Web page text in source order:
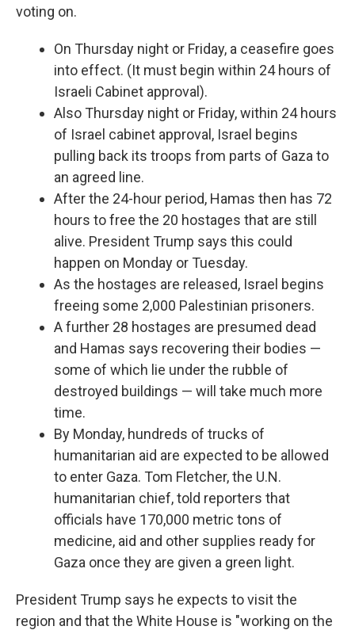
voting on.
On Thursday night or Friday, a ceasefire goes
into effect. (It must begin within 24 hours of
Israeli Cabinet approval).
Also Thursday night or Friday, within 24 hours
of Israel cabinet approval, Israel begins
pulling back its troops from parts of Gaza to
an agreed line.
After the 24-hour period, Hamas then has 72
hours to free the 20 hostages that are still
alive. President Trump says this could
happen on Monday or Tuesday.
As the hostages are released, Israel begins
freeing some 2,000 Palestinian prisoners.
A further 28 hostages are presumed dead
and Hamas says recovering their bodies —
some of which lie under the rubble of
destroyed buildings — will take much more
time.
By Monday, hundreds of trucks of
humanitarian aid are expected to be allowed
to enter Gaza. Tom Fletcher, the U.N.
humanitarian chief, told reporters that
officials have 170,000 metric tons of
medicine, aid and other supplies ready for
Gaza once they are given a green light.
President Trump says he expects to visit the
region and that the White House is "working on the